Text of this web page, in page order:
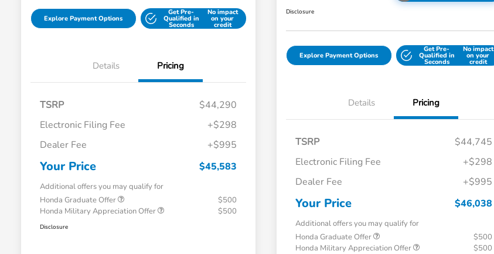
Explore Payment Options
Get Pre-
Qualified in
Seconds
No impact
on your
credit
Details Pricing
TSRP
$44,290
Electronic Filing Fee
+$298
Dealer Fee
+$995
Your Price $45,583
Additional offers you may qualify for
Honda Graduate Offer
$500
Honda Military Appreciation Offer
$500
Disclosure
Disclosure
Explore Payment Options
Get Pre-
Qualified in
Seconds
No impact
on your
credit
Details Pricing
TSRP
$44,745
Electronic Filing Fee
+$298
Dealer Fee
+$995
Your Price $46,038
Additional offers you may qualify for
Honda Graduate Offer
$500
Honda Military Appreciation Offer
$500